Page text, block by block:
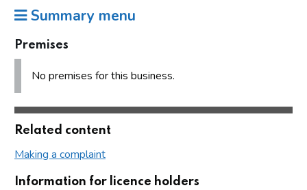
Summary menu
Premises
No premises for this business.
Related content
Making a complaint
Information for licence holders